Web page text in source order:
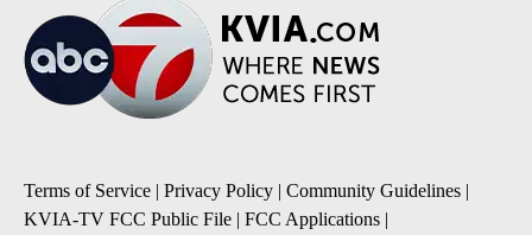
Terms of Service | Privacy Policy | Community Guidelines |
KVIA-TV FCC Public File | FCC Applications |